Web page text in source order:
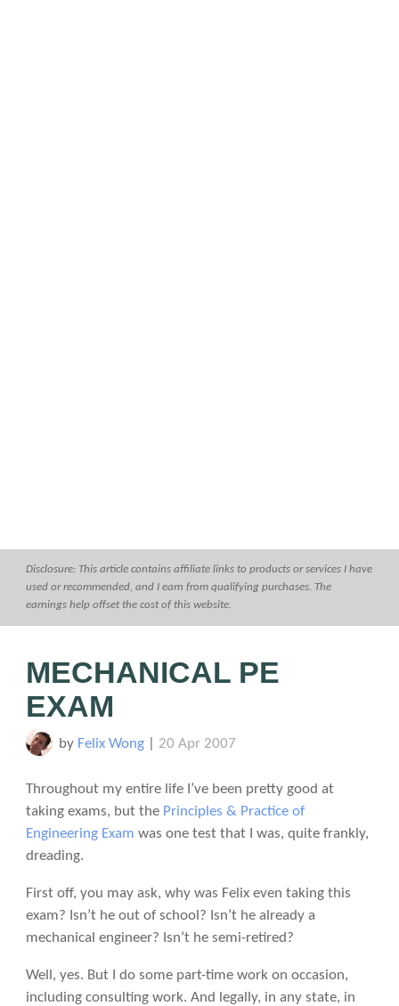
Disclosure: This article contains affiliate links to products or services I have
used or recommended, and I earn from qualifying purchases. The
earnings help offset the cost of this website.
MECHANICAL PE
EXAM
by Felix Wong| 20 Apr 2007
Throughout my entire life I’ve been pretty good at
taking exams, but the Principles & Practice of
Engineering Exam was one test that I was, quite frankly,
dreading.
First off, you may ask, why was Felix even taking this
exam? Isn’t he out of school? Isn’t he already a
mechanical engineer? Isn’t he semi-retired?
Well, yes. But I do some part-time work on occasion,
including consulting work. And legally, in any state, in